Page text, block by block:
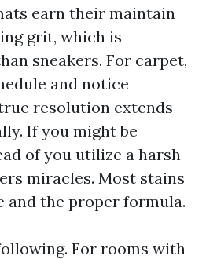
earn their maintain
grit, which is
sneakers. For carpet,
and notice
resolution extends
If you might be
of you utilize a harsh
miracles. Most stains
and the proper formula.
For rooms with